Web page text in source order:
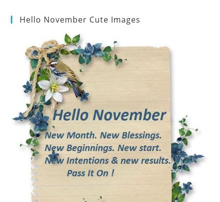
Hello November Cute Images